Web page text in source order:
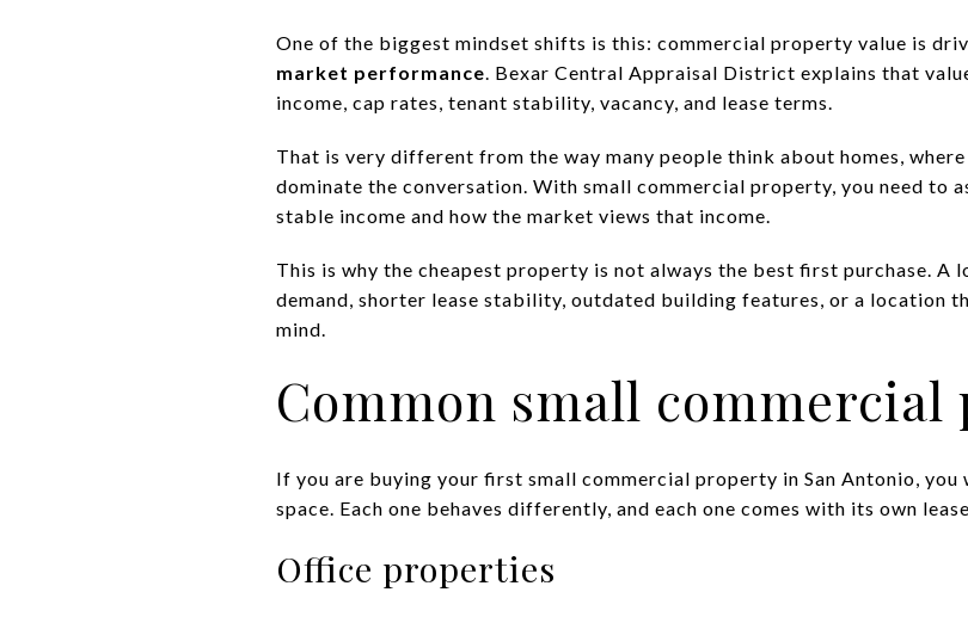
One of the biggest mindset shifts is this: commercial property value is
market performance. Bexar Central Appraisal District explains that
income, cap rates, tenant stability, vacancy, and lease terms.
That is very different from the way many people think about homes,
dominate the conversation. With small commercial property, you need to
stable income and how the market views that income.
This is why the cheapest property is not always the best first purchase. A
demand, shorter lease stability, outdated building features, or a location
mind.
Common small commercial
If you are buying your first small commercial property in San Antonio,
space. Each one behaves differently, and each one comes with its own
Office properties